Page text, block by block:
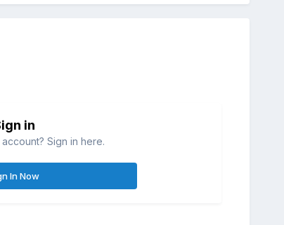
in
Sign in here.
In Now